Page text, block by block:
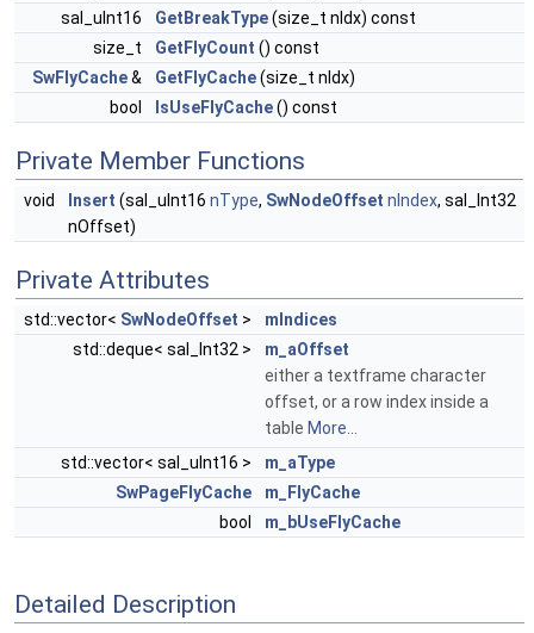
sal_uInt16
GetBreakType(size_t nIdx) const
size_t
GetFlyCount () const
SwFlyCache& GetFlyCache(size_t nIdx)
bool
IsUseFlyCache() const
Private Member Functions
void Insert (sal_uInt16 nType, SwNodeOffset nIndex, sal_Int32
nOffset)
Private Attributes
std::vector< SwNodeOffset >
mIndices
std::deque< sal_Int32 >
m_aOffset
either a textframe character
offset, or a row index inside a
table More...
std::vector< sal_uInt16 >
m_aType
SwPageFlyCache
m_FlyCache
bool
m_bUseFlyCache
Detailed Description